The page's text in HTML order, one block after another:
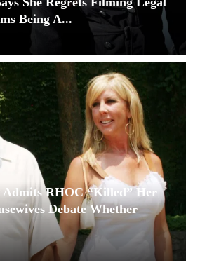
Being A...
Admits RHOC “Killed” Her
Debate Whether